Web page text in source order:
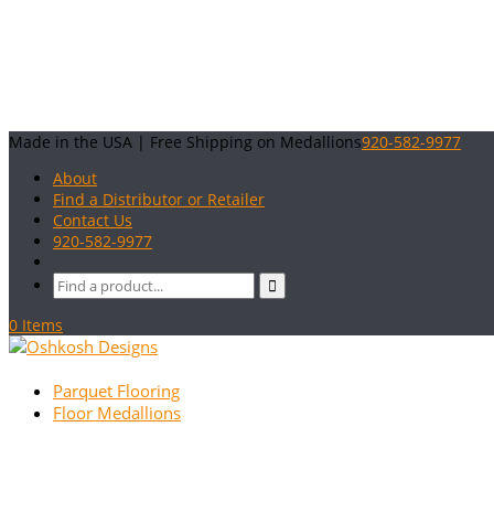
Made in the USA | Free Shipping on Medallions920-582-9977
About
Find a Distributor or Retailer
Contact Us
920-582-9977
0 Items
Parquet Flooring
Floor Medallions